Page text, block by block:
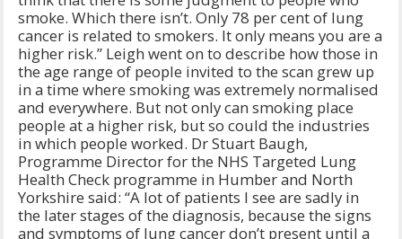
smoke. Which there isn’t. Only 78 per cent of lung
cancer is related to smokers. It only means you are a
higher risk.” Leigh went on to describe how those in
the age range of people invited to the scan grew up
in a time where smoking was extremely normalised
and everywhere. But not only can smoking place
people at a higher risk, but so could the industries
in which people worked. Dr Stuart Baugh,
Programme Director for the NHS Targeted Lung
Health Check programme in Humber and North
Yorkshire said: “A lot of patients I see are sadly in
the later stages of the diagnosis, because the signs
and symptoms of lung cancer don’t present until a